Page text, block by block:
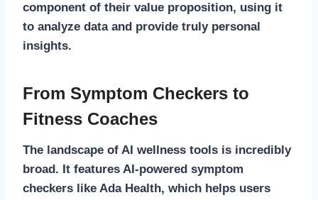
component of their value proposition, using it
to analyze data and provide truly personal
insights.
From Symptom Checkers to
Fitness Coaches
The landscape of AI wellness tools is incredibly
broad. It features AI-powered symptom
checkers like Ada Health, which helps users